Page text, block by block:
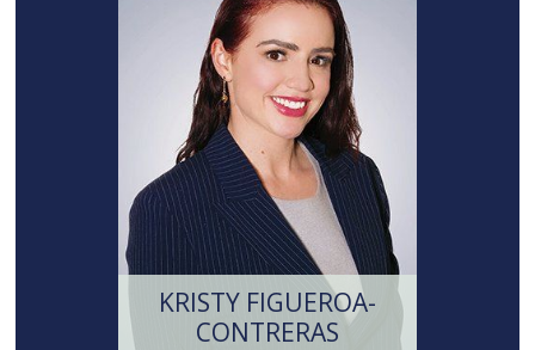
KRISTY FIGUEROA-
CONTRERAS